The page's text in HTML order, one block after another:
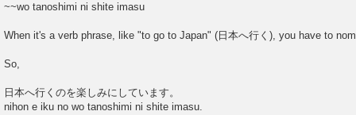
~~wo tanoshimi ni shite imasu
When it's a verb phrase, like "to go to Japan" (日本へ行く), you have to
So,
日本へ行くのを楽しみにしています。
nihon e iku no wo tanoshimi ni shite imasu.